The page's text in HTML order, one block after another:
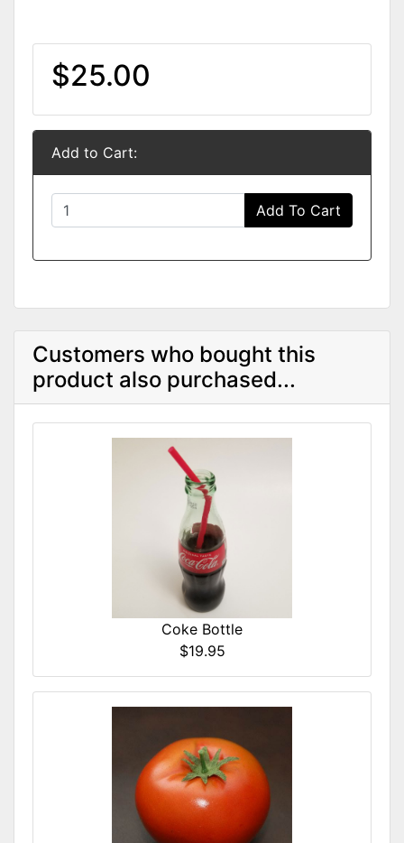
$25.00
Add to Cart:
Add To Cart
Customers who bought this
product also purchased...
Coke Bottle
$19.95